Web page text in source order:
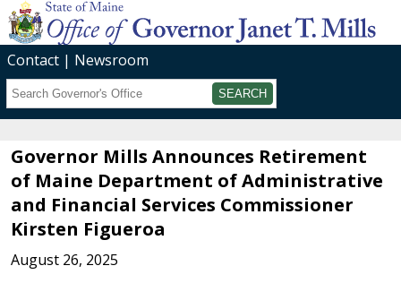
Contact
Newsroom
Search
Governor Mills Announces Retirement
of Maine Department of Administrative
and Financial Services Commissioner
Kirsten Figueroa
August 26, 2025